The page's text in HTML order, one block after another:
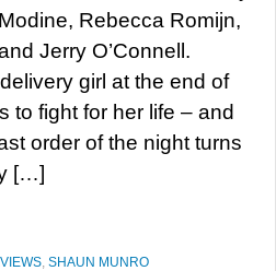
Modine, Rebecca Romijn,
Jerry O’Connell.
girl at the end of
to fight for her life – and
order of the night turns
[…]
, SHAUN MUNRO